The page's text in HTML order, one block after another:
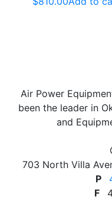
Air Power
been the leader in
and
703 North Villa
P
F